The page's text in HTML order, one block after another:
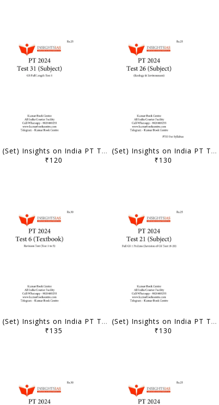
(Set) Insights on India PT Test Series 2024 - Test 31 to 35 (Subject Wise) - [B/W PRINTOUT]
₹120
(Set) Insights on India PT Test Series 2024 - Test 26 to 30 (Subject Wise) - [B/W PRINTOUT]
₹130
(Set) Insights on India PT Test Series 2024 - Test 6 to 10 (Textbook Based) - [B/W PRINTOUT]
₹135
(Set) Insights on India PT Test Series 2024 - Test 21 to 25 (Subject Wise) - [B/W PRINTOUT]
₹130